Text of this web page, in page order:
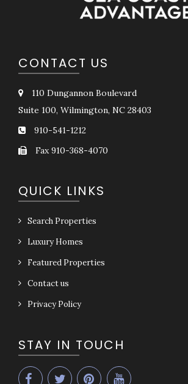
CONTACT US
110 Dungannon Boulevard
Suite 100, Wilmington, NC 28403
910-541-1212
Fax 910-368-4070
QUICK LINKS
Search Properties
Luxury Homes
Featured Properties
Contact us
Privacy Policy
STAY IN TOUCH